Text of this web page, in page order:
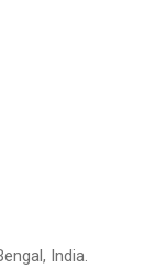
India.